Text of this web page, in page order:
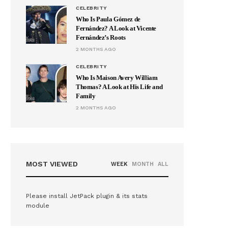
CELEBRITY
Who Is Paula Gómez de
Fernández? A Look at Vicente
Fernández’s Roots
2 MONTHS AGO
CELEBRITY
Who Is Maison Avery William
Thomas? A Look at His Life and
Family
2 MONTHS AGO
MOST VIEWED WEEK MONTH ALL
Please install JetPack plugin & its stats
module